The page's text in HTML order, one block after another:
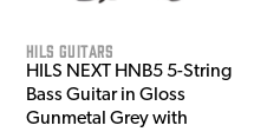
HILS Guitars
HILS NEXT HNB5 5-String
Bass Guitar in Gloss
Gunmetal Grey with